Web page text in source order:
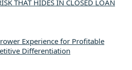
THAT HIDES IN CLOSED LOAN
Experience for Profitable
Differentiation